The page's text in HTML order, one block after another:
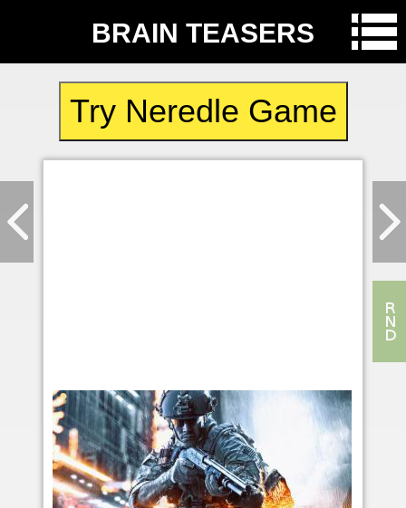
BRAIN TEASERS
Try Neredle Game